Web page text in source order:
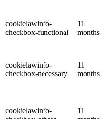
cookielawinfo-
checkbox-functional
11
months
cookielawinfo-
checkbox-necessary
11
months
cookielawinfo-
11